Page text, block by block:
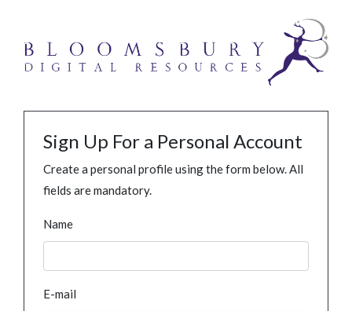
Sign Up For a Personal Account
Create a personal profile using the form below. All
fields are mandatory.
Name
E-mail